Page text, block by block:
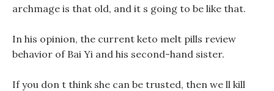
archmage is that old, and it s going to be like that.
In his opinion, the current keto melt pills review
behavior of Bai Yi and his second-hand sister.
If you don t think she can be trusted, then we ll kill